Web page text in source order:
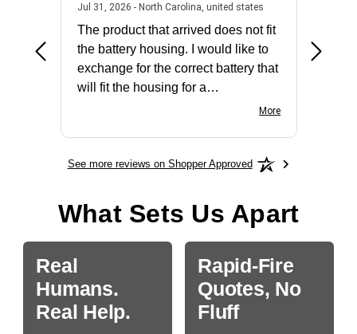
- united statesJul 31, 2026 - North Carolina, united statesJuly 31, 2026 -
The product that arrived does not fit
the battery housing. I would like to
exchange for the correct battery that
will fit the housing for a
More
See more reviews on Shopper Approved
What Sets Us Apart
Real
Humans.
Real Help.
Rapid-Fire
Quotes, No
Fluff